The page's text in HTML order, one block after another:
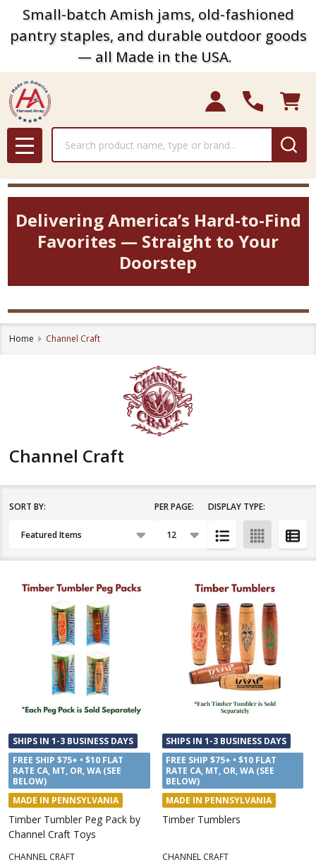
Small-batch Amish jams, old-fashioned
pantry staples, and durable outdoor goods
— all Made in the USA.
MENU
Delivering America’s Hard-to-Find
Favorites — Straight to Your
Doorstep
Home Channel Craft
Channel Craft
Filter
Products
SORT BY: PER PAGE: DISPLAY TYPE:
SHIPS IN 1-3 BUSINESS DAYS
FREE SHIP $75+ • $10 FLAT
RATE CA, MT, OR, WA (SEE
BELOW)
MADE IN PENNSYLVANIA
Timber Tumbler Peg Pack by
Channel Craft Toys
CHANNEL CRAFT
SHIPS IN 1-3 BUSINESS DAYS
FREE SHIP $75+ • $10 FLAT
RATE CA, MT, OR, WA (SEE
BELOW)
MADE IN PENNSYLVANIA
Timber Tumblers
CHANNEL CRAFT